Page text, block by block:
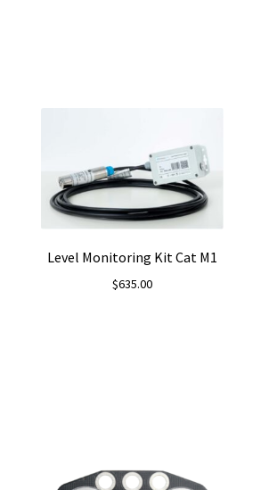
Level Monitoring Kit Cat M1
$635.00